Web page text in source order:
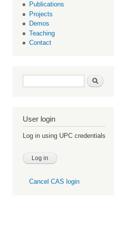
Publications
Projects
Demos
Teaching
Contact
Search form Search
User login
Log in using UPC credentials
Cancel CAS login